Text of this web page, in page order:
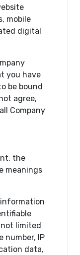
mobile
digital
you have
be bound
agree,
Company
the
meanings
limited
number, IP
data,